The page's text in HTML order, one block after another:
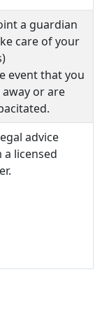
a guardian
care of your
event that you
away or are
advice
licensed